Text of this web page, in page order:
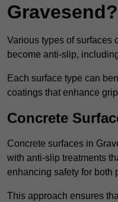
Gravesend?
Various types of surfaces
become anti-slip,
Each surface type can
coatings that enhance
Concrete
Concrete surfaces in
with anti-slip treatments
enhancing safety for both
This approach ensures